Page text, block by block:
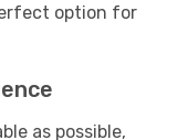
option for
as possible,